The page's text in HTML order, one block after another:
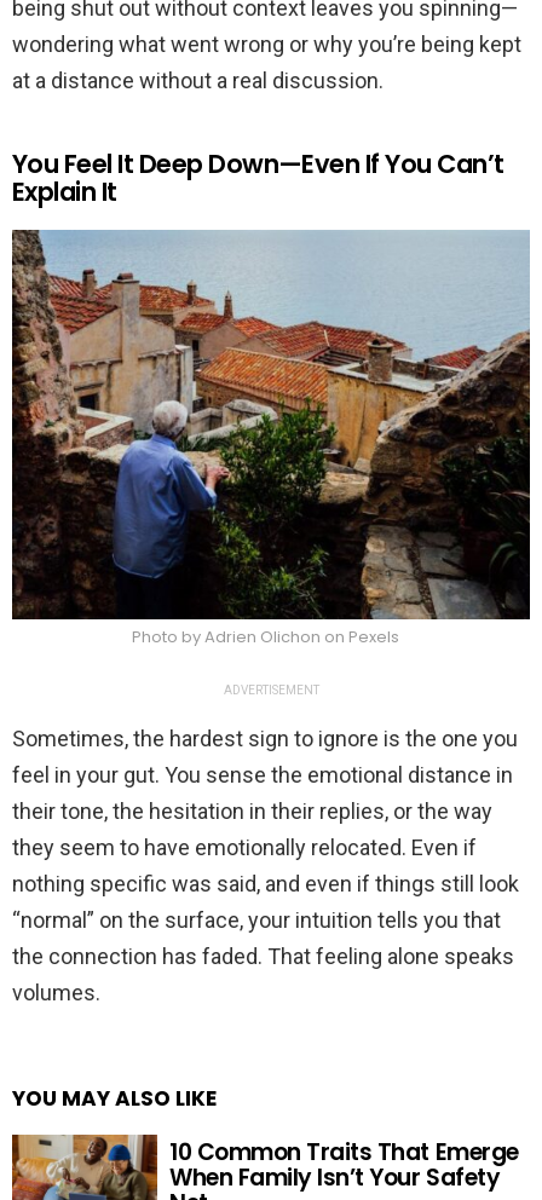
being shut out without context leaves you spinning—
wondering what went wrong or why you’re being kept
at a distance without a real discussion.
You Feel It Deep Down—Even If You Can’t
Explain It
Photo by Adrien Olichon on Pexels
ADVERTISEMENT
Sometimes, the hardest sign to ignore is the one you
feel in your gut. You sense the emotional distance in
their tone, the hesitation in their replies, or the way
they seem to have emotionally relocated. Even if
nothing specific was said, and even if things still look
“normal” on the surface, your intuition tells you that
the connection has faded. That feeling alone speaks
volumes.
YOU MAY ALSO LIKE
10 Common Traits That Emerge
When Family Isn’t Your Safety